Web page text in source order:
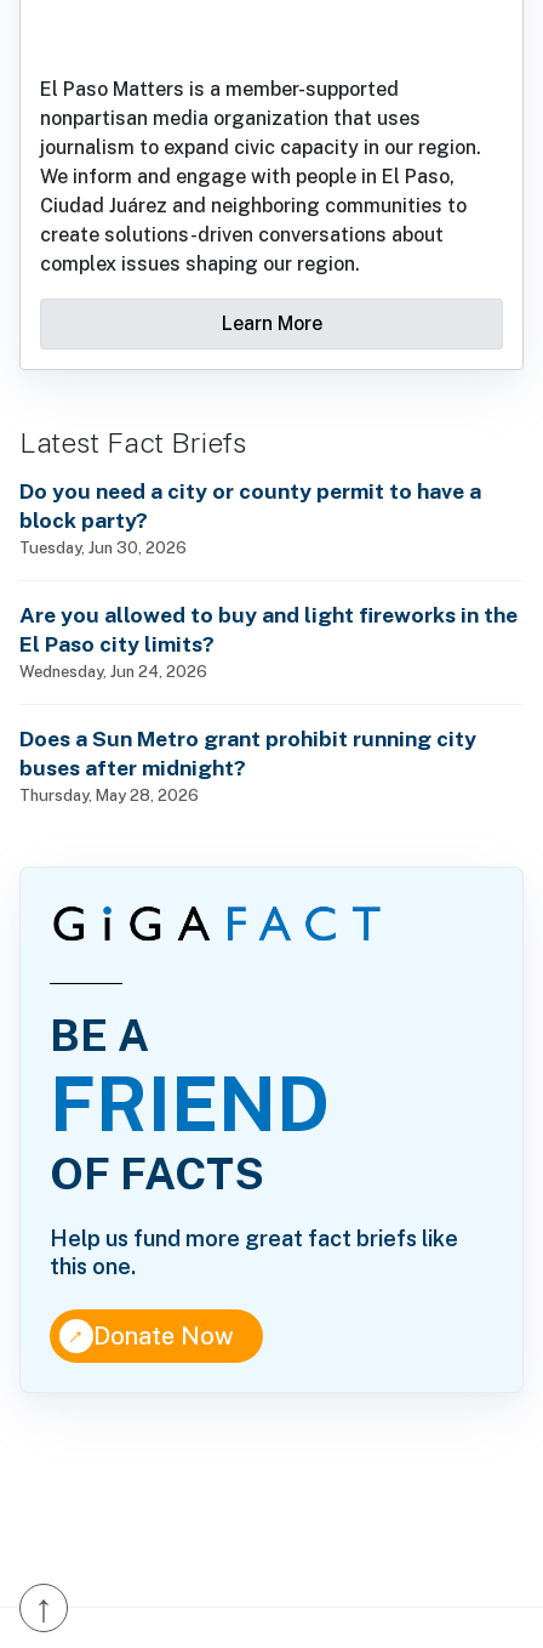
El Paso Matters is a member-supported
nonpartisan media organization that uses
journalism to expand civic capacity in our region.
We inform and engage with people in El Paso,
Ciudad Juárez and neighboring communities to
create solutions-driven conversations about
complex issues shaping our region.
Learn More
Latest Fact Briefs
Do you need a city or county permit to have a
block party?
Tuesday, Jun 30, 2026
Are you allowed to buy and light fireworks in the
El Paso city limits?
Wednesday, Jun 24, 2026
Does a Sun Metro grant prohibit running city
buses after midnight?
Thursday, May 28, 2026
BE A
FRIEND
OF FACTS
Help us fund more great fact briefs like
this one.
↑Donate Now
↑